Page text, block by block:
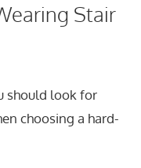
Stair
should look for
choosing a hard-